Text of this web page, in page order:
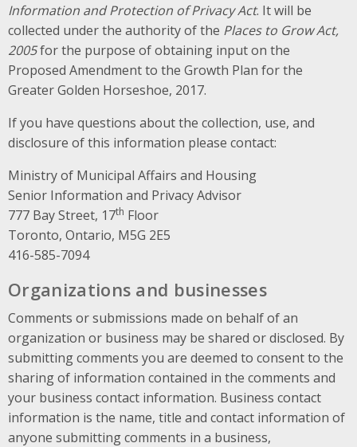
Information and Protection of Privacy Act. It will be
collected under the authority of the Places to Grow Act,
2005for the purpose of obtaining input on the
Proposed Amendment to the Growth Plan for the
Greater Golden Horseshoe, 2017.
If you have questions about the collection, use, and
disclosure of this information please contact:
Ministry of Municipal Affairs and Housing
Senior Information and Privacy Advisor
777 Bay Street, 17th Floor
Toronto, Ontario, M5G 2E5
416-585-7094
Organizations and businesses
Comments or submissions made on behalf of an
organization or business may be shared or disclosed. By
submitting comments you are deemed to consent to the
sharing of information contained in the comments and
your business contact information. Business contact
information is the name, title and contact information of
anyone submitting comments in a business,